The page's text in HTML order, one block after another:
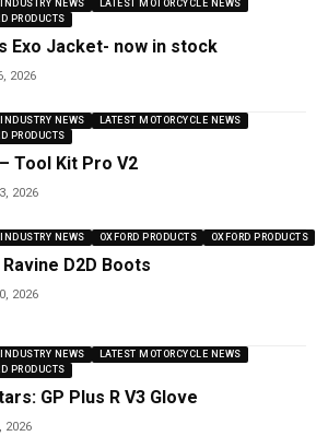
INDUSTRY NEWS
LATEST MOTORCYCLE NEWS
PRODUCTS
Exo Jacket- now in stock
2026
INDUSTRY NEWS
LATEST MOTORCYCLE NEWS
PRODUCTS
Tool Kit Pro V2
2026
INDUSTRY NEWS OXFORD PRODUCTS OXFORD PRODUCTS
D2D Boots
2026
INDUSTRY NEWS
LATEST MOTORCYCLE NEWS
PRODUCTS
GP Plus R V3 Glove
2026